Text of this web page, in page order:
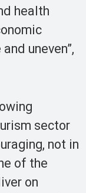
health
uneven”,
sector
not in
of the
on